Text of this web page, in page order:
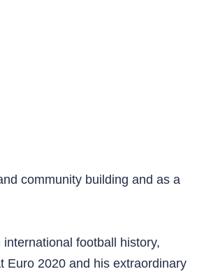
community building and as a
football history,
Euro 2020 and his extraordinary